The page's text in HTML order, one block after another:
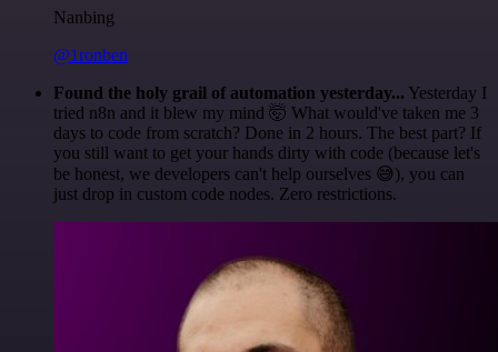
Nanbing
@1ronben
Found the holy grail of automation yesterday... Yesterday I
tried n8n and it blew my mind 🤯 What would've taken me 3
days to code from scratch? Done in 2 hours. The best part? If
you still want to get your hands dirty with code (because let's
be honest, we developers can't help ourselves 😅), you can
just drop in custom code nodes. Zero restrictions.